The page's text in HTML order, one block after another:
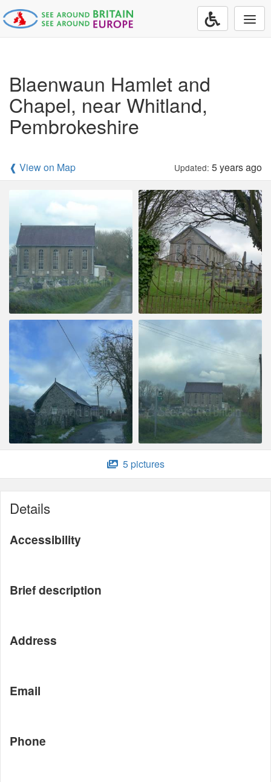
Blaenwaun Hamlet and
Chapel, near Whitland,
Pembrokeshire
❰ View on Map Updated: 5 years ago
5 pictures
Details
Accessibility
Brief description
Address
Email
Phone